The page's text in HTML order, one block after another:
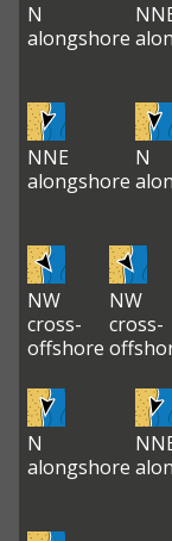
N
alongshore
NNE
alongshore
N
NW
cross-
offshore
NW
cross-
N
alongshore